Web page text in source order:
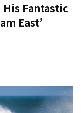
His Fantastic
East’